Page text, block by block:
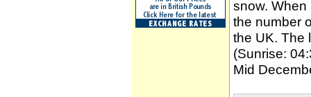
snow.
the number
the UK. The
(Sunrise:
Mid